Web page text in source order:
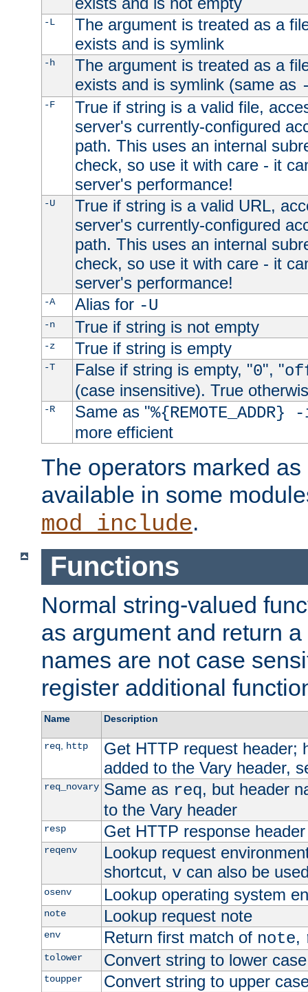
-L
The argument is treated as a
exists and is symlink
-h
The argument is treated as a
exists and is symlink (same as
-F
True if string is a valid file,
server's currently-configured
path. This uses an internal
check, so use it with care - it
server's performance!
-U
True if string is a valid URL,
server's currently-configured
path. This uses an internal
check, so use it with care - it
server's performance!
-A Alias for -U
-n True if string is not empty
-z True if string is empty
-T False if string is empty, "0", "
(case insensitive). True
-R Same as "
more efficient
The operators marked
available in some
mod_include.
Functions
Normal string-valued
as argument and return
names are not case
register additional
Name Description
req, http
Get HTTP request header;
added to the Vary header,
req_novary Same as req, but header
to the Vary header
resp Get HTTP response header
reqenv
Lookup request
shortcut, vcan also be
osenv Lookup operating system
note Lookup request note
env Return first match of note,
tolower Convert string to lower case
toupper Convert string to upper